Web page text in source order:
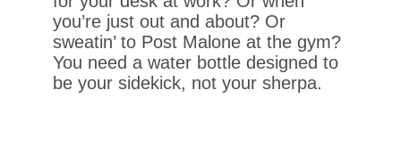
you’re just out and about? Or
sweatin’ to Post Malone at the gym?
You need a water bottle designed to
be your sidekick, not your sherpa.